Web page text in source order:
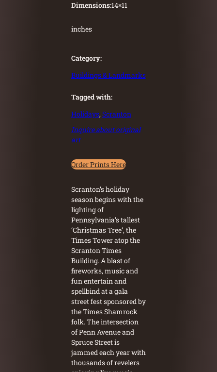
Dimensions:14×11
inches
Category:
Buildings & Landmarks
Tagged with:
Holidays, Scranton
Inquire about original
art
Order Prints Here
Scranton’s holiday
season begins with the
lighting of
Pennsylvania’s tallest
‘Christmas Tree’, the
Times Tower atop the
Scranton Times
Building. A blast of
fireworks, music and
fun entertain and
spellbind at a gala
street fest sponsored by
the Times Shamrock
folk. The intersection
of Penn Avenue and
Spruce Street is
jammed each year with
thousands of revelers